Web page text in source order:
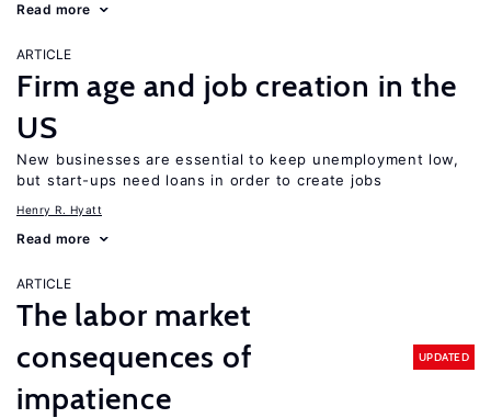
Read more
ARTICLE
Firm age and job creation in the
US
New businesses are essential to keep unemployment low,
but start-ups need loans in order to create jobs
Henry R. Hyatt
Read more
ARTICLE
The labor market
consequences of
impatience
UPDATED